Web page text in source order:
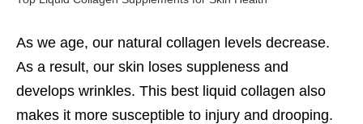
As we age, our natural collagen levels decrease.
As a result, our skin loses suppleness and
develops wrinkles. This best liquid collagen also
makes it more susceptible to injury and drooping.